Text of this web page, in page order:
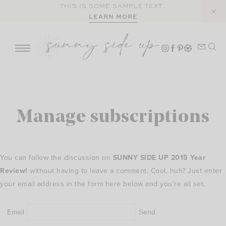
THIS IS SOME SAMPLE TEXT.
LEARN MORE
Manage subscriptions
You can follow the discussion on SUNNY SIDE UP 2015 Year
Review! without having to leave a comment. Cool, huh? Just enter
your email address in the form here below and you’re all set.
Email